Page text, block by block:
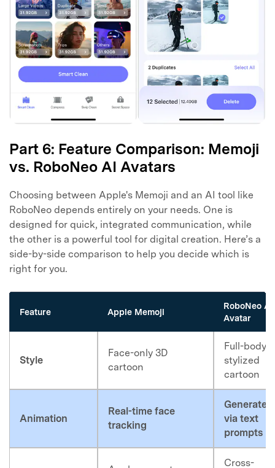
Part 6: Feature Comparison: Memoji
vs. RoboNeo AI Avatars
Choosing between Apple's Memoji and an AI tool like
RoboNeo depends entirely on your needs. One is
designed for quick, integrated communication, while
the other is a powerful tool for digital creation. Here’s a
side-by-side comparison to help you decide which is
right for you.
Feature Apple Memoji
RoboNeo AI
Avatar
Style
Face-only 3D
cartoon
Full-body,
stylized
cartoon
Animation
Real-time face
tracking
Generated
via text
prompts
Cross-